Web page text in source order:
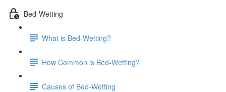
Bed-Wetting
What is Bed-Wetting?
How Common is Bed-Wetting?
Causes of Bed-Wetting